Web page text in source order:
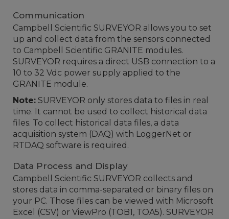
Communication
Campbell Scientific SURVEYOR allows you to set
up and collect data from the sensors connected
to Campbell Scientific GRANITE modules.
SURVEYOR requires a direct USB connection to a
10 to 32 Vdc power supply applied to the
GRANITE module.
Note: SURVEYOR only stores data to files in real
time. It cannot be used to collect historical data
files. To collect historical data files, a data
acquisition system (DAQ) with LoggerNet or
RTDAQ software is required.
Data Process and Display
Campbell Scientific SURVEYOR collects and
stores data in comma-separated or binary files on
your PC. Those files can be viewed with Microsoft
Excel (CSV) or ViewPro (TOB1, TOA5). SURVEYOR